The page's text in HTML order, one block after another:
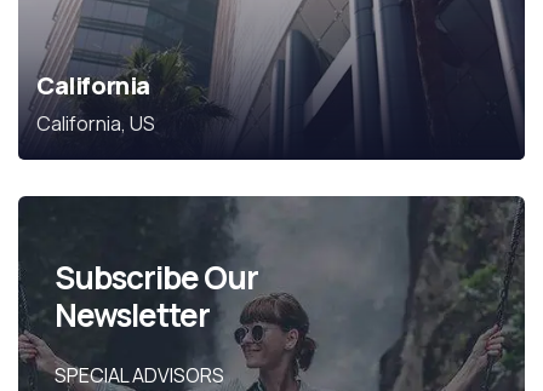
California
California, US
Subscribe Our
Newsletter
SPECIAL ADVISORS